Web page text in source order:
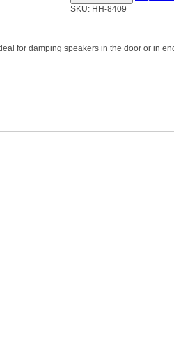
SKU: HH-8409
for damping speakers in the door or in